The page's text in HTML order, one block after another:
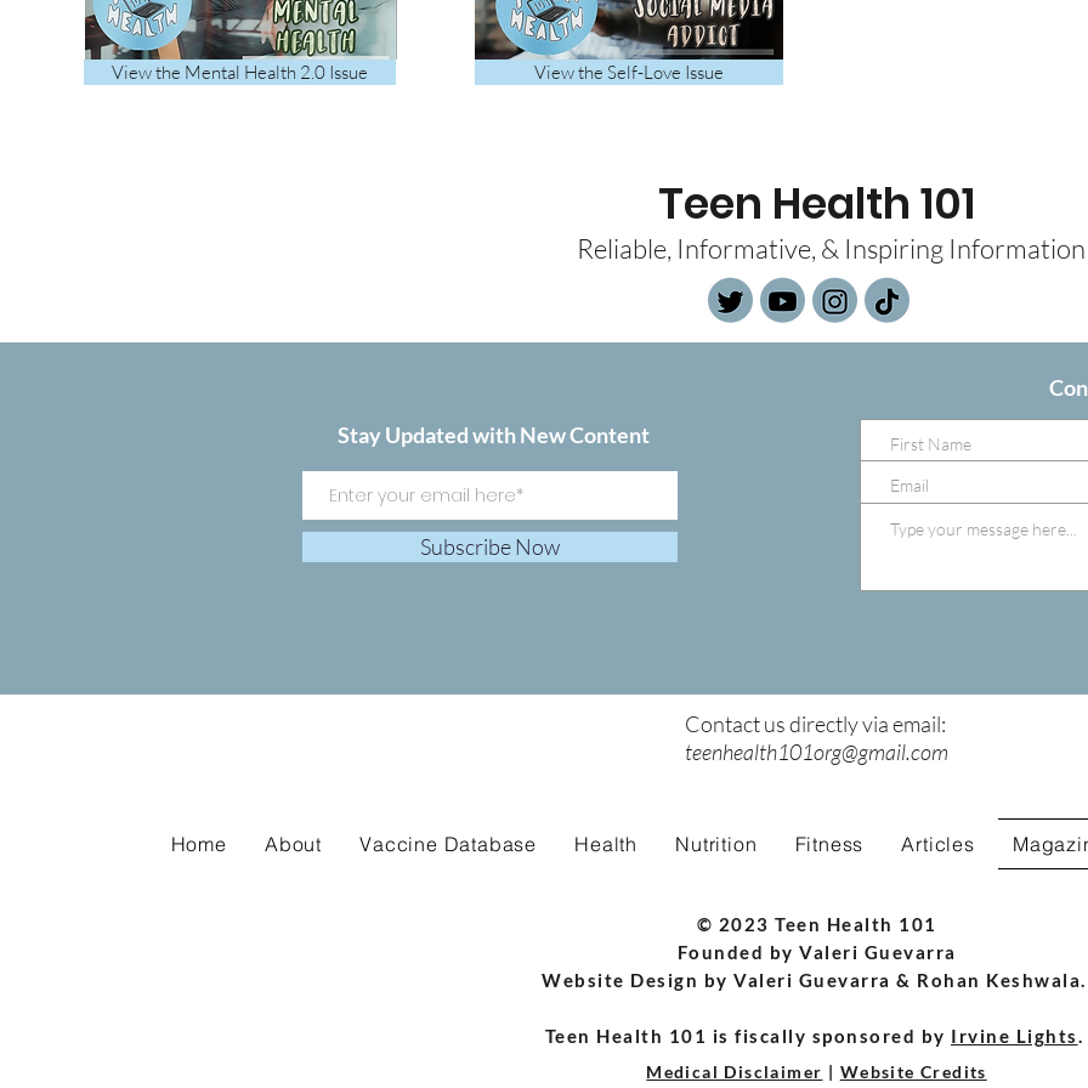
View the Mental Health 2.0 Issue View the Self-Love Issue
Teen Health 101
Reliable, Informative, & Inspiring Information
Stay Updated with New Content
Subscribe Now
Contact us directly via email:
teenhealth101org@gmail.com
Home About Vaccine Database Health Nutrition Fitness Articles
© 2023 Teen Health 101
Founded by Valeri Guevarra
Website Design by Valeri Guevarra & Rohan Keshwala.
Teen Health 101 is fiscally sponsored by Irvine Lights.
Medical Disclaimer | Website Credits